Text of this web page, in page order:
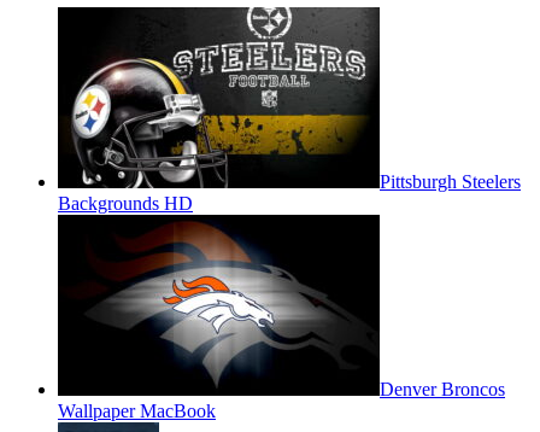
Pittsburgh Steelers
Backgrounds HD
Denver Broncos
Wallpaper MacBook